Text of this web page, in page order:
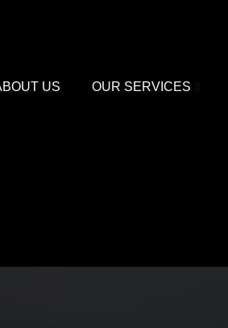
US OUR SERVICES